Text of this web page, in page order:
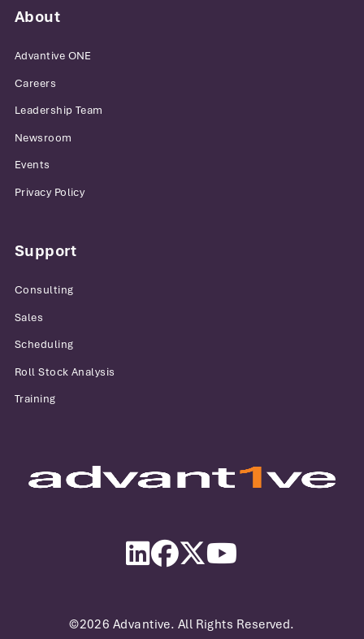
About
Advantive ONE
Careers
Leadership Team
Newsroom
Events
Privacy Policy
Support
Consulting
Sales
Scheduling
Roll Stock Analysis
Training
LinkedInFacebook
Twitter
©2026 Advantive. All Rights Reserved.